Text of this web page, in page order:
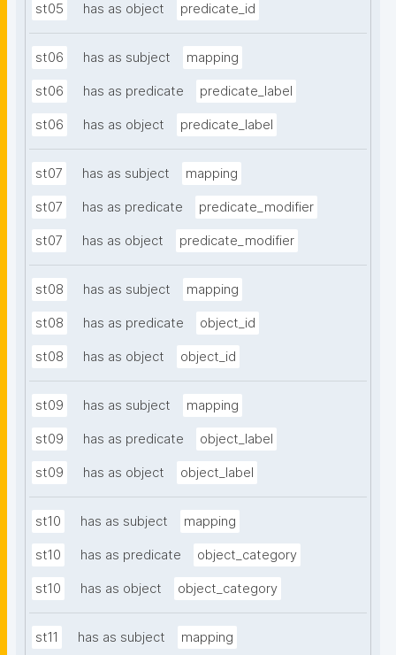
st05 has as object predicate_id
st06 has as subject mapping
st06 has as predicate predicate_label
st06 has as object predicate_label
st07 has as subject mapping
st07 has as predicate predicate_modifier
st07 has as object predicate_modifier
st08 has as subject mapping
st08 has as predicate object_id
st08 has as object object_id
st09 has as subject mapping
st09 has as predicate object_label
st09 has as object object_label
st10 has as subject mapping
st10 has as predicate object_category
st10 has as object object_category
st11 has as subject mapping